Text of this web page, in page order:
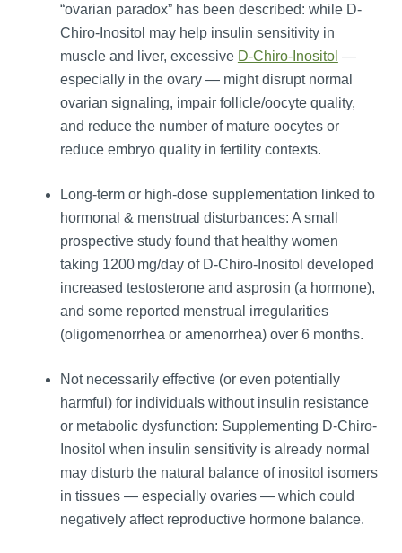
“ovarian paradox” has been described: while D-
Chiro-Inositol may help insulin sensitivity in
muscle and liver, excessive D-Chiro-Inositol —
especially in the ovary — might disrupt normal
ovarian signaling, impair follicle/oocyte quality,
and reduce the number of mature oocytes or
reduce embryo quality in fertility contexts.
Long‑term or high-dose supplementation linked to
hormonal & menstrual disturbances: A small
prospective study found that healthy women
taking 1200 mg/day of D-Chiro-Inositol developed
increased testosterone and asprosin (a hormone),
and some reported menstrual irregularities
(oligomenorrhea or amenorrhea) over 6 months.
Not necessarily effective (or even potentially
harmful) for individuals without insulin resistance
or metabolic dysfunction: Supplementing D-Chiro-
Inositol when insulin sensitivity is already normal
may disturb the natural balance of inositol isomers
in tissues — especially ovaries — which could
negatively affect reproductive hormone balance.